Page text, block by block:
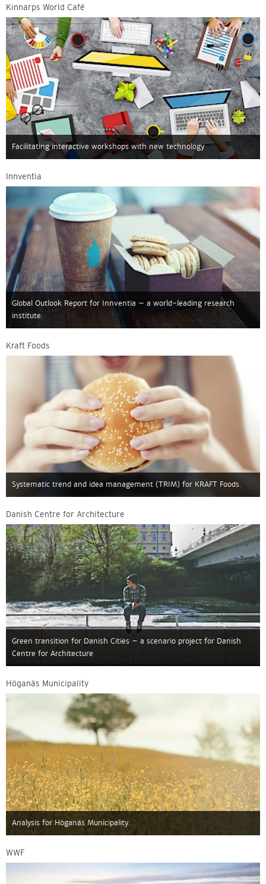
Kinnarps World Café
Facilitating interactive workshops with new technology
Innventia
Global Outlook Report for Innventia – a world-leading research
institute.
Kraft Foods
Systematic trend and idea management (TRIM) for KRAFT Foods.
Danish Centre for Architecture
Green transition for Danish Cities – a scenario project for Danish
Centre for Architecture
Höganäs Municipality
Analysis for Höganäs Municipality.
WWF